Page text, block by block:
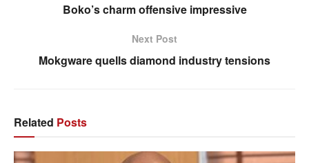
Boko’s charm offensive impressive
Next Post
Mokgware quells diamond industry tensions
Related Posts